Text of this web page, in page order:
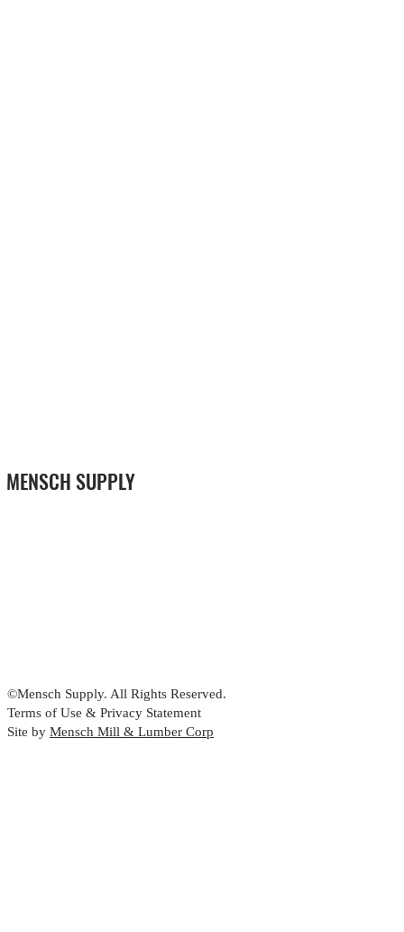
MENSCH SUPPLY
©Mensch Supply. All Rights Reserved.
Terms of Use & Privacy Statement
Site by Mensch Mill & Lumber Corp